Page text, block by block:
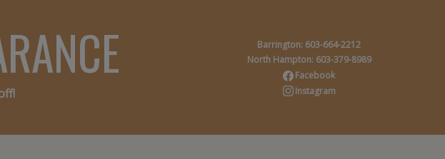
Barrington: 603-664-2212
North Hampton: 603-379-8989
Facebook
Instagram